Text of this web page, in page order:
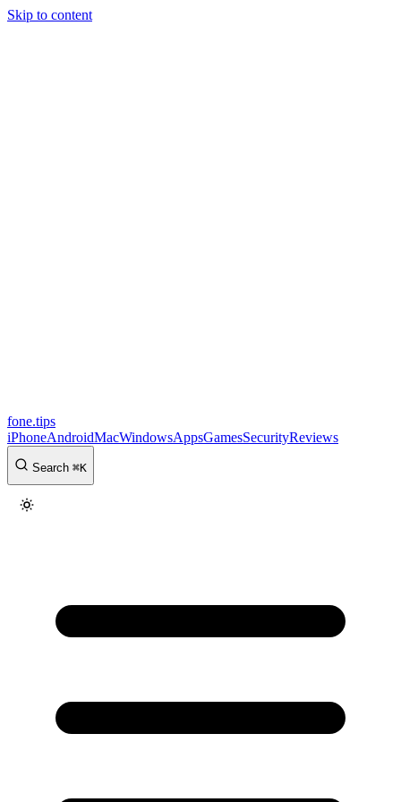
Skip to content
fone.tips
iPhoneAndroidMacWindowsAppsGamesSecurityReviews
Search ⌘K